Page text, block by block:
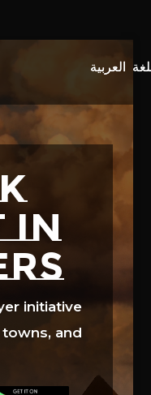
in
initiative
and